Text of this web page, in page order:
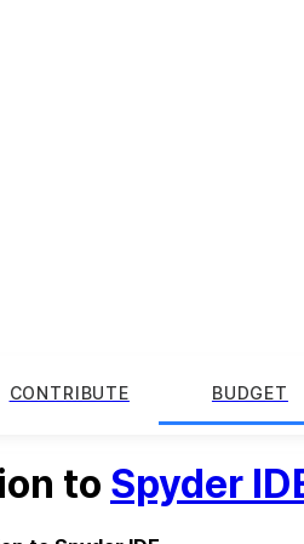
CONTRIBUTE BUDGET
to Spyder